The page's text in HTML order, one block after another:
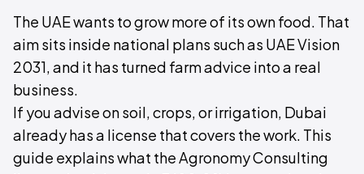
The UAE wants to grow more of its own food. That
aim sits inside national plans such as UAE Vision
2031, and it has turned farm advice into a real
business.
If you advise on soil, crops, or irrigation, Dubai
already has a license that covers the work. This
guide explains what the Agronomy Consulting